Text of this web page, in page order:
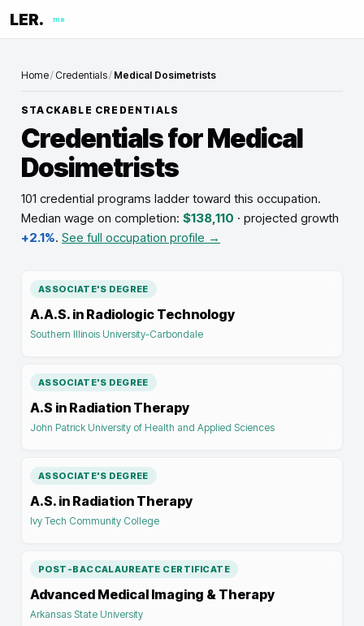
LER. me
Home/ Credentials/ Medical Dosimetrists
STACKABLE CREDENTIALS
Credentials forMedical
Dosimetrists
101 credential programs ladder toward this occupation.
Median wage on completion: $138,110 · projected growth
+2.1%. See full occupation profile →
ASSOCIATE'S DEGREE
A.A.S. in Radiologic Technology
Southern Illinois University-Carbondale
ASSOCIATE'S DEGREE
A.S in Radiation Therapy
John Patrick University of Health and Applied Sciences
ASSOCIATE'S DEGREE
A.S. in Radiation Therapy
Ivy Tech Community College
POST-BACCALAUREATE CERTIFICATE
Advanced Medical Imaging & Therapy
Arkansas State University